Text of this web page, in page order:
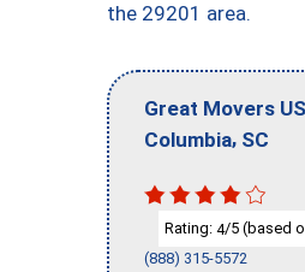
the 29201 area.
Great Movers US
Columbia, SC
Rating: 4/5 (based
(888) 315-5572